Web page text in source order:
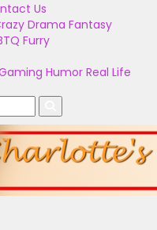
Us
Drama Fantasy
Furry
Humor Real Life